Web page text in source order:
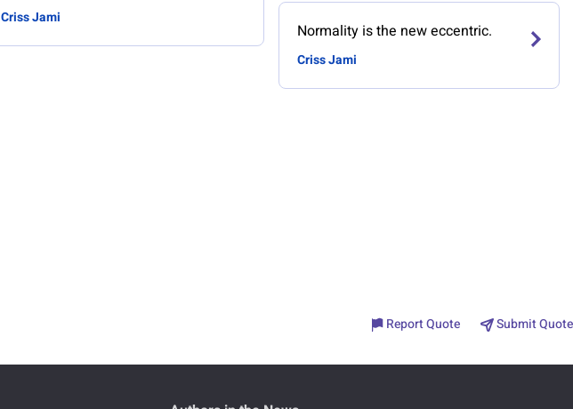
Criss Jami
Normality is the new eccentric.
Criss Jami
Report Quote Submit Quote